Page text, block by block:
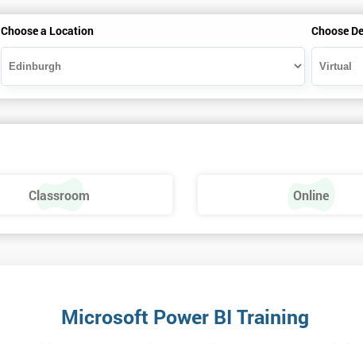
Choose a Location Choose
Classroom Online
Microsoft Power BI Training